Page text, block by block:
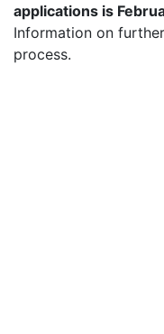
applications is
Information on
process.